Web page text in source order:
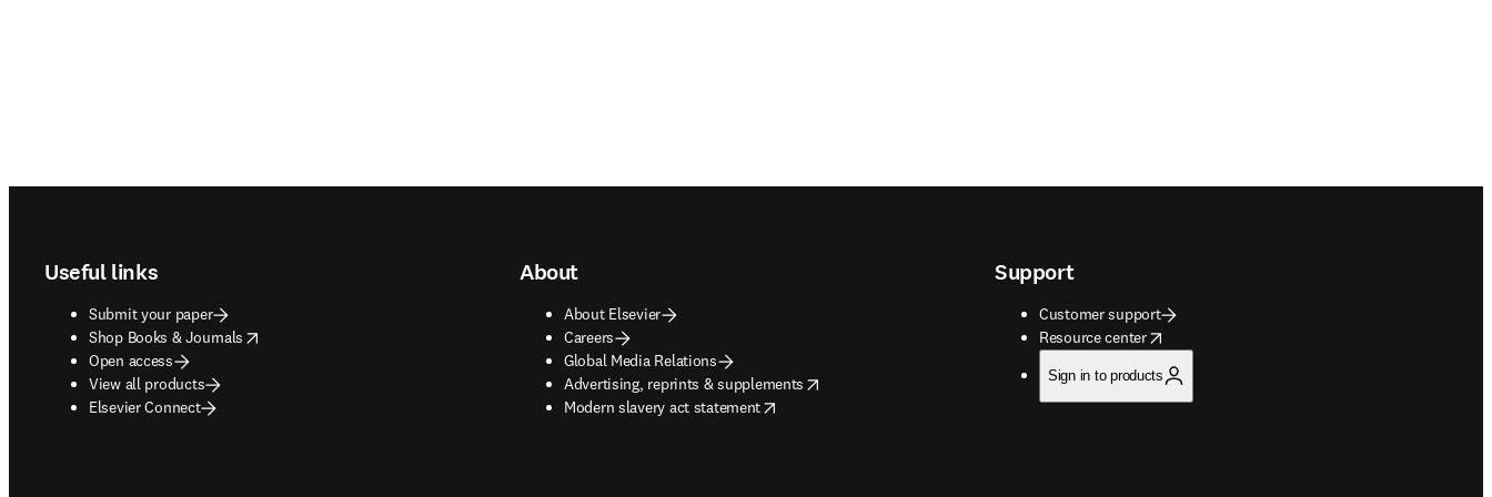
Useful links
Submit your paper
Shop Books & Journals
opens in new tab/window
Open access
View all products
Elsevier Connect
About
About Elsevier
Careers
Global Media Relations
Advertising, reprints & supplements
opens in new tab/window
Modern slavery act statement
opens in new tab/window
Support
Customer support
Resource center
opens in new tab/window
Sign in to products